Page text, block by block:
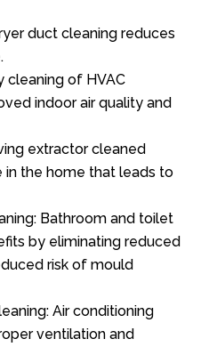
duct cleaning reduces
cleaning of HVAC
indoor air quality and
extractor cleaned
in the home that leads to
Bathroom and toilet
by eliminating reduced
risk of mould
Air conditioning
ventilation and